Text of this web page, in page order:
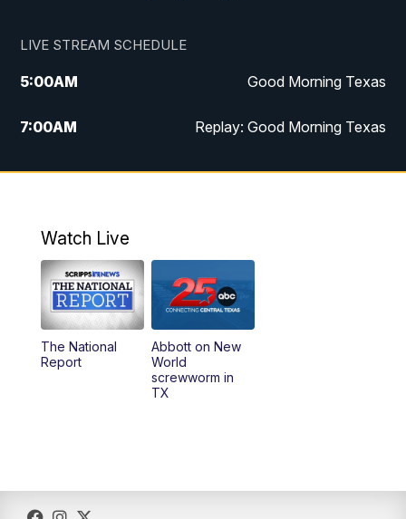
LIVE STREAM SCHEDULE
5:00AM Good Morning Texas
7:00AM Replay: Good Morning Texas
11:00AM 25 News at 11a
5:00PM
5:30PM Replay: 25 News at 5p
5:58PM
10:32PM Replay: 25 News at 10p
Watch Live
The National
Report
Abbott on New
World
screwworm in
TX